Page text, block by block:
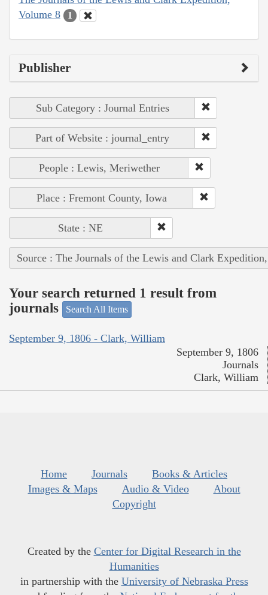
Volume 8
1
Publisher
Sub Category : Journal Entries
Part of Website : journal_entry
People : Lewis, Meriwether
Place : Fremont County, Iowa
State : NE
Source : The Journals of the Lewis and Clark
Your search returned 1 result from
journals
Search All Items
September 9, 1806 - Clark, William
September 9, 1806
Journals
Clark, William
Home Journals
Books & Articles
Images & Maps
Audio & Video
About
Copyright
Created by the Center for Digital Research in the
Humanities
in partnership with the University of Nebraska Press